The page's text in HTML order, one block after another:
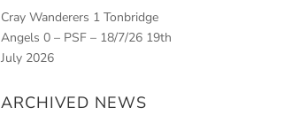
Cray Wanderers 1 Tonbridge
Angels 0 – PSF – 18/7/26 19th
July 2026
ARCHIVED NEWS